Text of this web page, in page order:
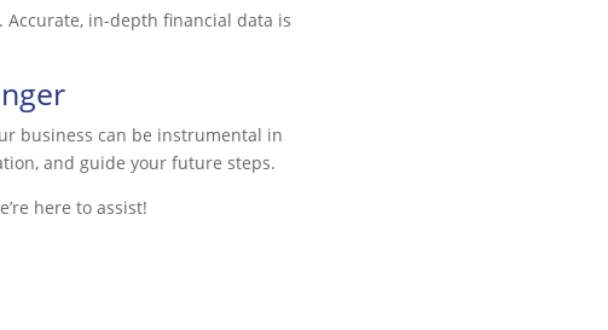
in-depth financial data is
business can be instrumental in
and guide your future steps.
here to assist!